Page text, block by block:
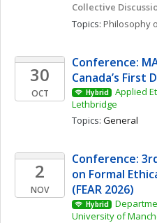
Collective
Topics: Philosophy
30
OCT
Conference:
Canada’s First
Hybrid
Applied
Lethbridge
Topics: General
2
NOV
Conference:
on Formal
(FEAR 2026)
Hybrid
University of